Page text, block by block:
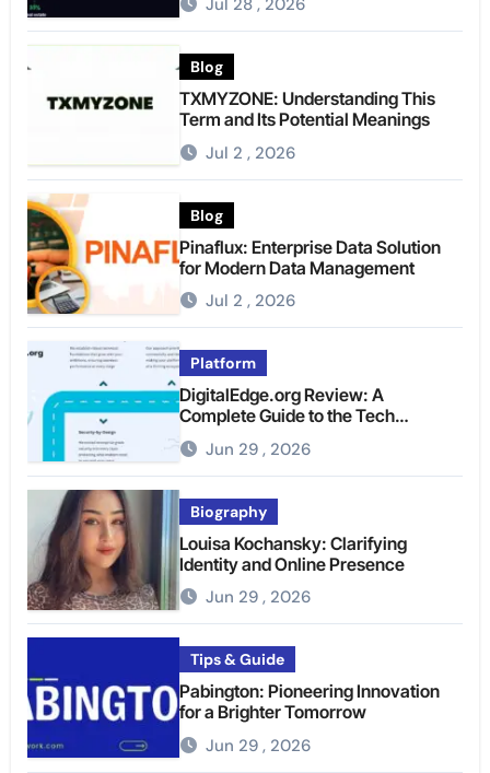
Jul 28 , 2026
Blog
TXMYZONE: Understanding This
Term and Its Potential Meanings
Jul 2 , 2026
Blog
Pinaflux: Enterprise Data Solution
for Modern Data Management
Jul 2 , 2026
Platform
DigitalEdge.org Review: A
Complete Guide to the Tech
Platform
Jun 29 , 2026
Biography
Louisa Kochansky: Clarifying
Identity and Online Presence
Jun 29 , 2026
Tips & Guide
Pabington: Pioneering Innovation
for a Brighter Tomorrow
Jun 29 , 2026